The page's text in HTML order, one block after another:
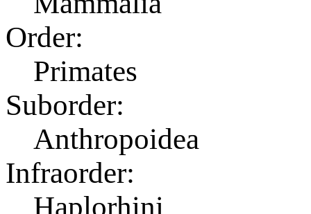
Order:
Primates
Suborder:
Anthropoidea
Infraorder:
Haplorhini